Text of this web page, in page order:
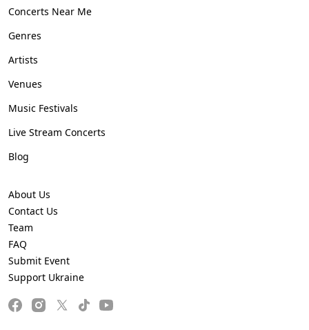
Concerts Near Me
Genres
Artists
Venues
Music Festivals
Live Stream Concerts
Blog
About Us
Contact Us
Team
FAQ
Submit Event
Support Ukraine